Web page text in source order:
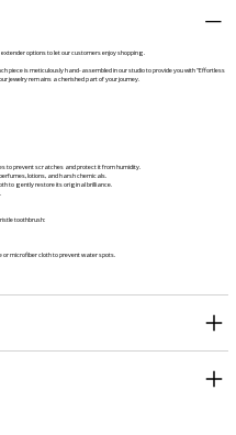
options to let our customers enjoy shopping.
piece is meticulously hand-assembled in our studio to provide you with "Effortless
jewelry remains a cherished part of your journey.
to prevent scratches and protect it from humidity.
lotions, and harsh chemicals.
to gently restore its original brilliance.
toothbrush:
microfiber cloth to prevent water spots.